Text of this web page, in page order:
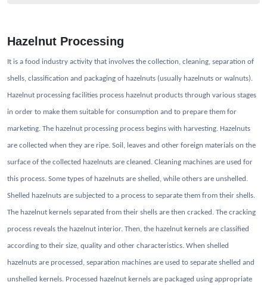
Hazelnut Processing
It is a food industry activity that involves the collection, cleaning, separation of
shells, classification and packaging of hazelnuts (usually hazelnuts or walnuts).
Hazelnut processing facilities process hazelnut products through various stages
in order to make them suitable for consumption and to prepare them for
marketing. The hazelnut processing process begins with harvesting. Hazelnuts
are collected when they are ripe. Soil, leaves and other foreign materials on the
surface of the collected hazelnuts are cleaned. Cleaning machines are used for
this process. Some types of hazelnuts are shelled, while others are unshelled.
Shelled hazelnuts are subjected to a process to separate them from their shells.
The hazelnut kernels separated from their shells are then cracked. The cracking
process reveals the hazelnut interior. Then, the hazelnut kernels are classified
according to their size, quality and other characteristics. When shelled
hazelnuts are processed, separation machines are used to separate shelled and
unshelled kernels. Processed hazelnut kernels are packaged using appropriate